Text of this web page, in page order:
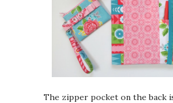
The zipper pocket on the back